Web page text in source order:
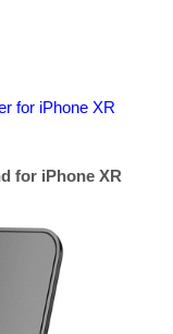
for iPhone XR
for iPhone XR